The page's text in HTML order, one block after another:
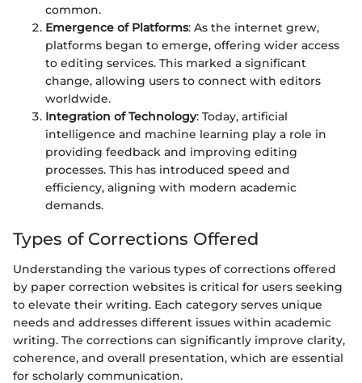
common.
Emergence of Platforms: As the internet grew,
platforms began to emerge, offering wider access
to editing services. This marked a significant
change, allowing users to connect with editors
worldwide.
Integration of Technology: Today, artificial
intelligence and machine learning play a role in
providing feedback and improving editing
processes. This has introduced speed and
efficiency, aligning with modern academic
demands.
Types of Corrections Offered
Understanding the various types of corrections offered
by paper correction websites is critical for users seeking
to elevate their writing. Each category serves unique
needs and addresses different issues within academic
writing. The corrections can significantly improve clarity,
coherence, and overall presentation, which are essential
for scholarly communication.